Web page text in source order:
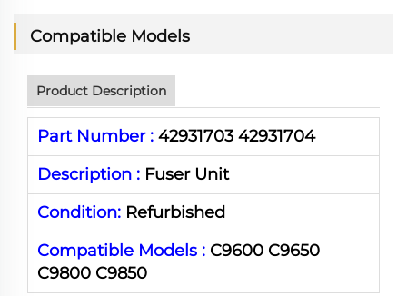
Compatible Models
Product Description
Part Number : 42931703 42931704
Description : Fuser Unit
Condition: Refurbished
Compatible Models : C9600 C9650
C9800 C9850